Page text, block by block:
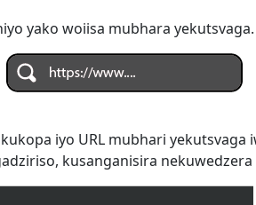
yako woiisa mubhara yekutsvaga.
iyo URL mubhari yekutsvaga
kusanganisira